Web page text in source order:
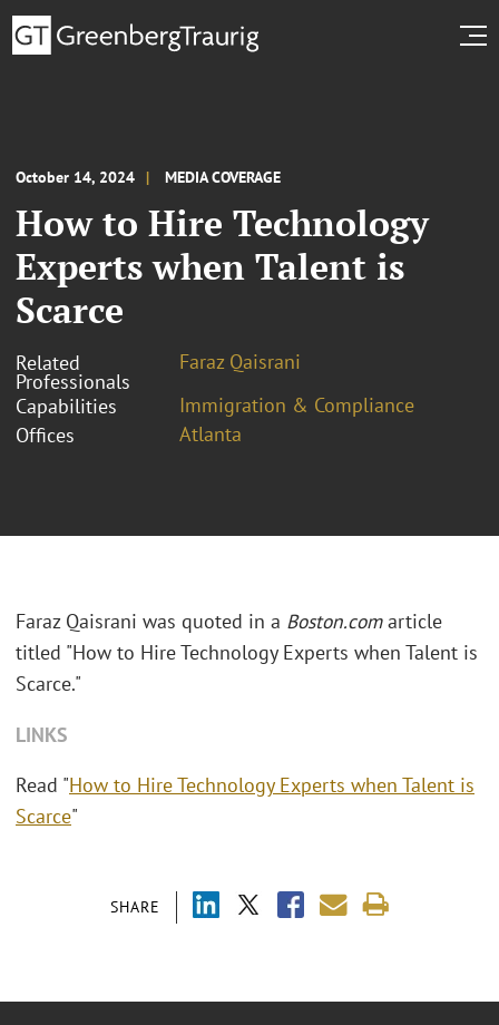
October 14, 2024 MEDIA COVERAGE
How to Hire Technology
Experts when Talent is
Scarce
Related
Professionals
Faraz Qaisrani
Capabilities
Immigration & Compliance
Offices
Atlanta
SHARE
Faraz Qaisrani was quoted in a Boston.comarticle
titled "How to Hire Technology Experts when Talent is
Scarce."
LINKS
Read "How to Hire Technology Experts when Talent is
Scarce"